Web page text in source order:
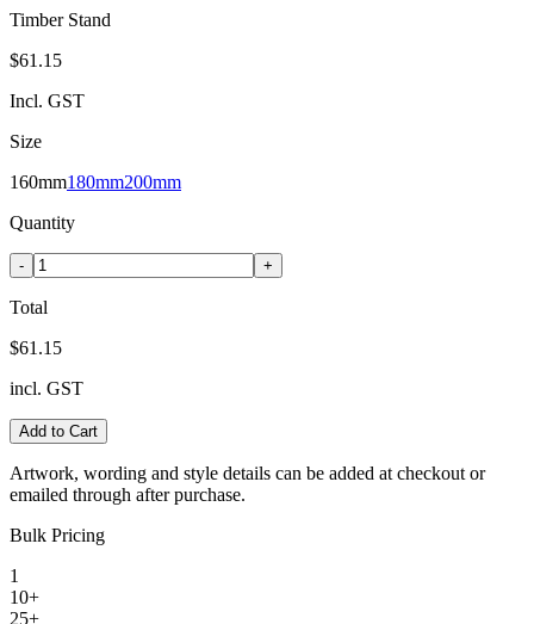
Timber Stand
$61.15
Incl. GST
Size
160mm180mm200mm
Quantity
- +
Total
$61.15
incl. GST
Add to Cart
Artwork, wording and style details can be added at checkout or
emailed through after purchase.
Bulk Pricing
1
10+
25+